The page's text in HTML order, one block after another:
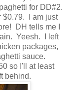
for DD#2.
$0.79. I am just
DH tells me I
Yeesh. I left
packages,
sauce.
so I'll at least
behind.